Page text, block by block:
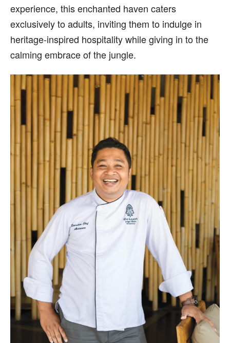
experience, this enchanted haven caters
exclusively to adults, inviting them to indulge in
heritage-inspired hospitality while giving in to the
calming embrace of the jungle.